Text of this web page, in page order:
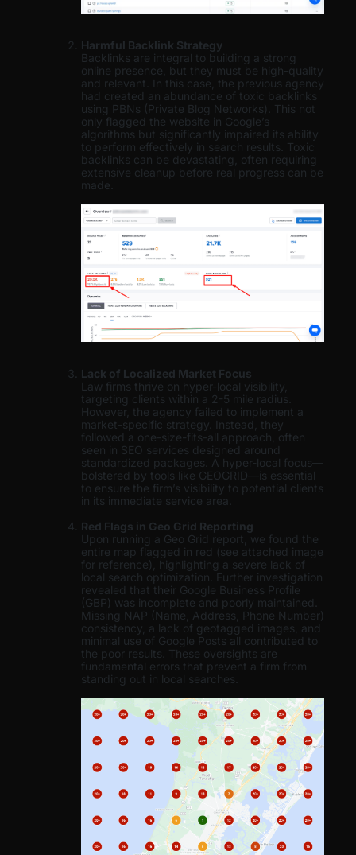
Harmful Backlink Strategy
Backlinks are integral to building a strong
online presence, but they must be high-quality
and relevant. In this case, the previous agency
had created an abundance of toxic backlinks
using PBNs (Private Blog Networks). This not
only flagged the website in Google’s
algorithms but significantly impaired its ability
to perform effectively in search results. Toxic
backlinks can be devastating, often requiring
extensive cleanup before real progress can be
made.
Lack of Localized Market Focus
Law firms thrive on hyper-local visibility,
targeting clients within a 2-5 mile radius.
However, the agency failed to implement a
market-specific strategy. Instead, they
followed a one-size-fits-all approach, often
seen in SEO services designed around
standardized packages. A hyper-local focus—
bolstered by tools like GEOGRID—is essential
to ensure the firm’s visibility to potential clients
in its immediate service area.
Red Flags in Geo Grid Reporting
Upon running a Geo Grid report, we found the
entire map flagged in red (see attached image
for reference), highlighting a severe lack of
local search optimization. Further investigation
revealed that their Google Business Profile
(GBP) was incomplete and poorly maintained.
Missing NAP (Name, Address, Phone Number)
consistency, a lack of geotagged images, and
minimal use of Google Posts all contributed to
the poor results. These oversights are
fundamental errors that prevent a firm from
standing out in local searches.